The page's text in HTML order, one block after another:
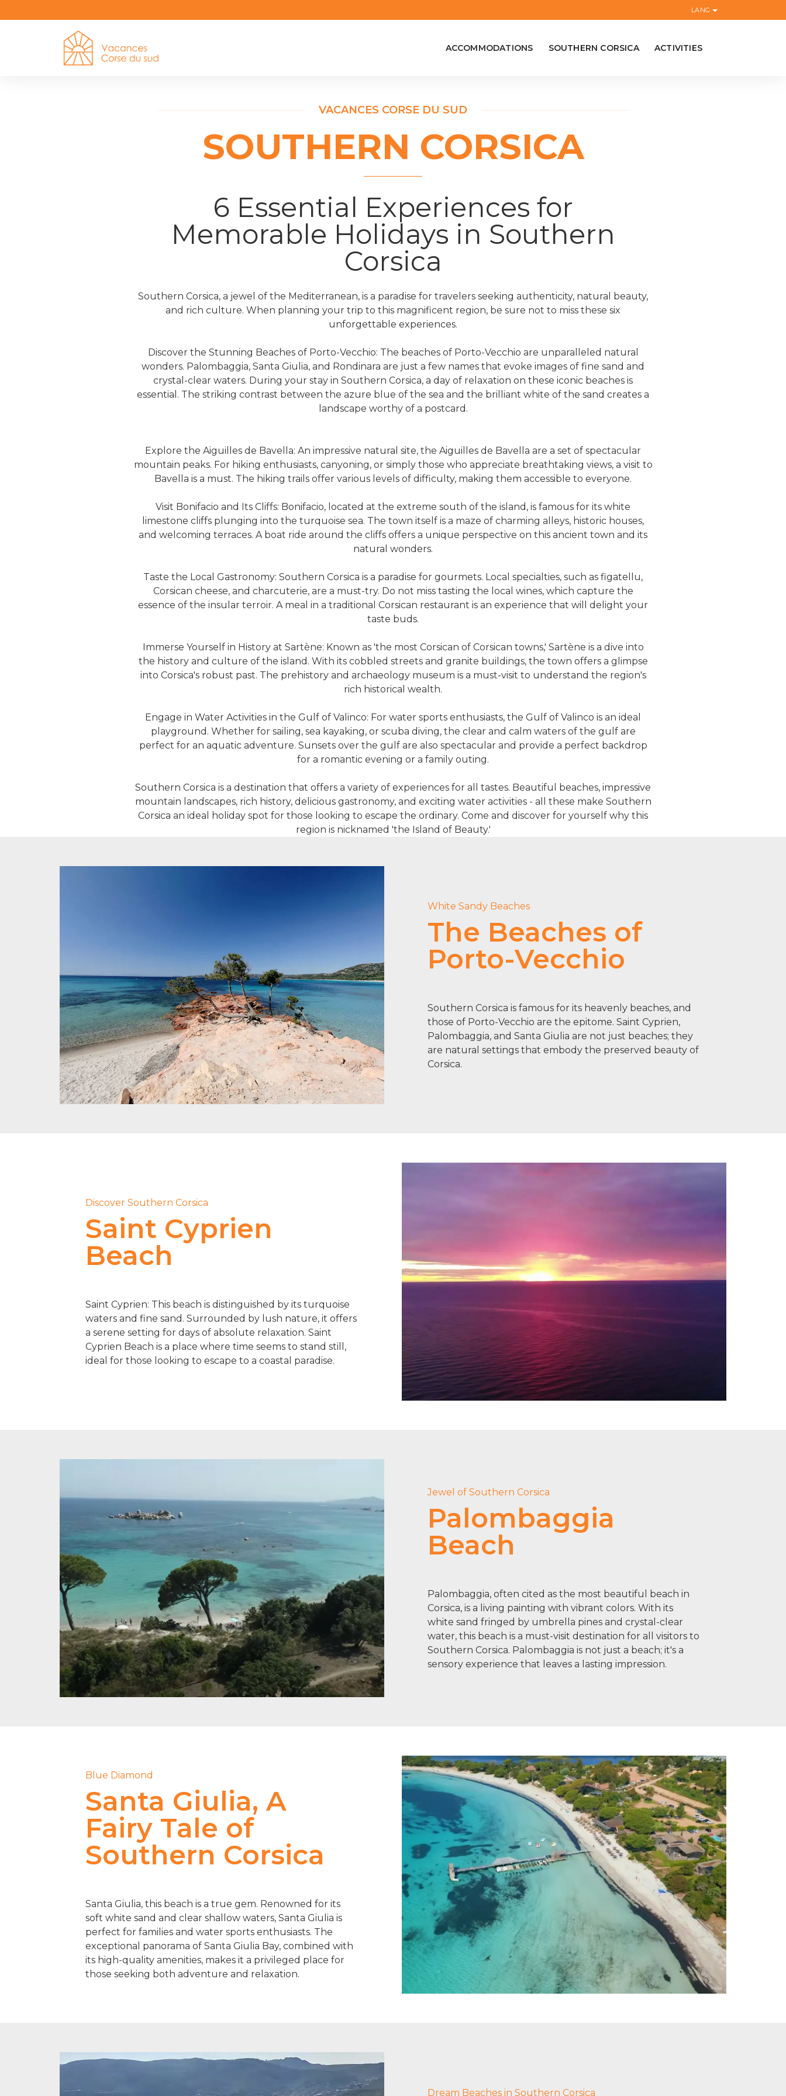
LANG
ACCOMMODATIONS SOUTHERN CORSICA ACTIVITIES
VACANCES CORSE DU SUD
SOUTHERN CORSICA
6 Essential Experiences for
Memorable Holidays in Southern
Corsica
Southern Corsica, a jewel of the Mediterranean, is a paradise for travelers seeking authenticity, natural beauty,
and rich culture. When planning your trip to this magnificent region, be sure not to miss these six
unforgettable experiences.
Discover the Stunning Beaches of Porto-Vecchio: The beaches of Porto-Vecchio are unparalleled natural
wonders. Palombaggia, Santa Giulia, and Rondinara are just a few names that evoke images of fine sand and
crystal-clear waters. During your stay in Southern Corsica, a day of relaxation on these iconic beaches is
essential. The striking contrast between the azure blue of the sea and the brilliant white of the sand creates a
landscape worthy of a postcard.
Explore the Aiguilles de Bavella: An impressive natural site, the Aiguilles de Bavella are a set of spectacular
mountain peaks. For hiking enthusiasts, canyoning, or simply those who appreciate breathtaking views, a visit to
Bavella is a must. The hiking trails offer various levels of difficulty, making them accessible to everyone.
Visit Bonifacio and Its Cliffs: Bonifacio, located at the extreme south of the island, is famous for its white
limestone cliffs plunging into the turquoise sea. The town itself is a maze of charming alleys, historic houses,
and welcoming terraces. A boat ride around the cliffs offers a unique perspective on this ancient town and its
natural wonders.
Taste the Local Gastronomy: Southern Corsica is a paradise for gourmets. Local specialties, such as figatellu,
Corsican cheese, and charcuterie, are a must-try. Do not miss tasting the local wines, which capture the
essence of the insular terroir. A meal in a traditional Corsican restaurant is an experience that will delight your
taste buds.
Immerse Yourself in History at Sartène: Known as 'the most Corsican of Corsican towns,' Sartène is a dive into
the history and culture of the island. With its cobbled streets and granite buildings, the town offers a glimpse
into Corsica's robust past. The prehistory and archaeology museum is a must-visit to understand the region's
rich historical wealth.
Engage in Water Activities in the Gulf of Valinco: For water sports enthusiasts, the Gulf of Valinco is an ideal
playground. Whether for sailing, sea kayaking, or scuba diving, the clear and calm waters of the gulf are
perfect for an aquatic adventure. Sunsets over the gulf are also spectacular and provide a perfect backdrop
for a romantic evening or a family outing.
Southern Corsica is a destination that offers a variety of experiences for all tastes. Beautiful beaches, impressive
mountain landscapes, rich history, delicious gastronomy, and exciting water activities - all these make Southern
Corsica an ideal holiday spot for those looking to escape the ordinary. Come and discover for yourself why this
region is nicknamed 'the Island of Beauty.'
White Sandy Beaches
The Beaches of
Porto-Vecchio
Southern Corsica is famous for its heavenly beaches, and
those of Porto-Vecchio are the epitome. Saint Cyprien,
Palombaggia, and Santa Giulia are not just beaches; they
are natural settings that embody the preserved beauty of
Corsica.
Discover Southern Corsica
Saint Cyprien
Beach
Saint Cyprien: This beach is distinguished by its turquoise
waters and fine sand. Surrounded by lush nature, it offers
a serene setting for days of absolute relaxation. Saint
Cyprien Beach is a place where time seems to stand still,
ideal for those looking to escape to a coastal paradise.
Jewel of Southern Corsica
Palombaggia
Beach
Palombaggia, often cited as the most beautiful beach in
Corsica, is a living painting with vibrant colors. With its
white sand fringed by umbrella pines and crystal-clear
water, this beach is a must-visit destination for all visitors to
Southern Corsica. Palombaggia is not just a beach; it's a
sensory experience that leaves a lasting impression.
Blue Diamond
Santa Giulia, A
Fairy Tale of
Southern Corsica
Santa Giulia, this beach is a true gem. Renowned for its
soft white sand and clear shallow waters, Santa Giulia is
perfect for families and water sports enthusiasts. The
exceptional panorama of Santa Giulia Bay, combined with
its high-quality amenities, makes it a privileged place for
those seeking both adventure and relaxation.
Dream Beaches in Southern Corsica